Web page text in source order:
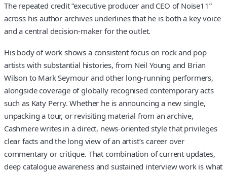
The repeated credit “executive producer and CEO of Noise11”
across his author archives underlines that he is both a key voice
and a central decision-maker for the outlet.
His body of work shows a consistent focus on rock and pop
artists with substantial histories, from Neil Young and Brian
Wilson to Mark Seymour and other long-running performers,
alongside coverage of globally recognised contemporary acts
such as Katy Perry. Whether he is announcing a new single,
unpacking a tour, or revisiting material from an archive,
Cashmere writes in a direct, news-oriented style that privileges
clear facts and the long view of an artist’s career over
commentary or critique. That combination of current updates,
deep catalogue awareness and sustained interview work is what